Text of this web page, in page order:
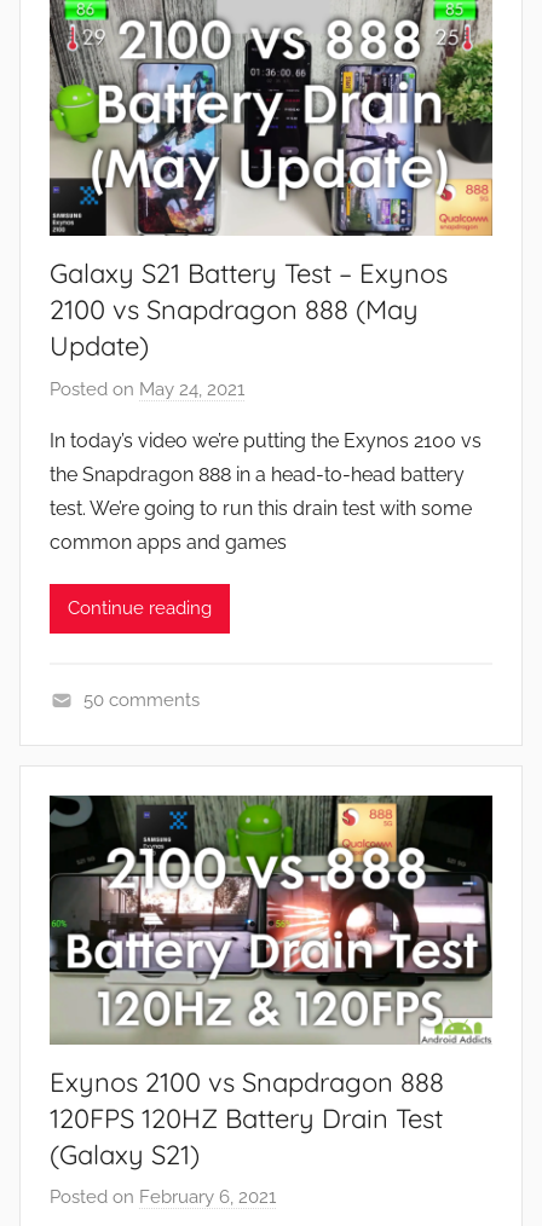
t
u
r
e
s
,
e
v
i
e
w
s
Galaxy S21 Battery Test – Exynos
2100 vs Snapdragon 888 (May
Update)
Posted on May 24, 2021
J
o
n
In today’s video we’re putting the Exynos 2100 vs
the Snapdragon 888 in a head-to-head battery
test. We’re going to run this drain test with some
common apps and games
Continue reading
p
p
s
n
d
G
a
e
s
,
F
e
a
50 comments
Exynos 2100 vs Snapdragon 888
120FPS 120HZ Battery Drain Test
(Galaxy S21)
Posted on February 6, 2021